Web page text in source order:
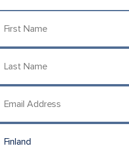
First Name
Last Name
Email Address
Country/Location
Finland